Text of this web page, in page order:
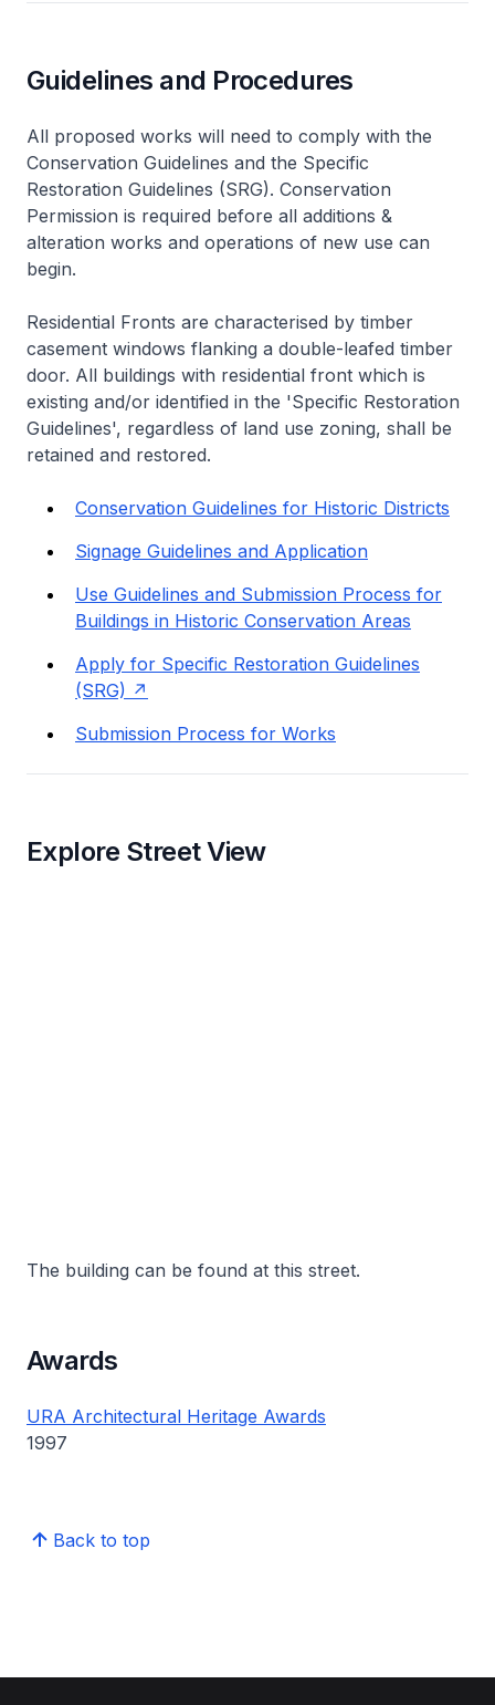
Guidelines and Procedures
All proposed works will need to comply with the
Conservation Guidelines and the Specific
Restoration Guidelines (SRG). Conservation
Permission is required before all additions &
alteration works and operations of new use can
begin.
Residential Fronts are characterised by timber
casement windows flanking a double-leafed timber
door. All buildings with residential front which is
existing and/or identified in the 'Specific Restoration
Guidelines', regardless of land use zoning, shall be
retained and restored.
Conservation Guidelines for Historic Districts
Signage Guidelines and Application
Use Guidelines and Submission Process for
Buildings in Historic Conservation Areas
Apply for Specific Restoration Guidelines
(SRG)
Submission Process for Works
Explore Street View
The building can be found at this street.
Awards
URA Architectural Heritage Awards
1997
Back to top